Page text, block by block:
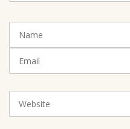
t
*
i